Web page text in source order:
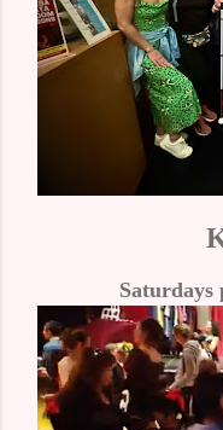
Saturdays